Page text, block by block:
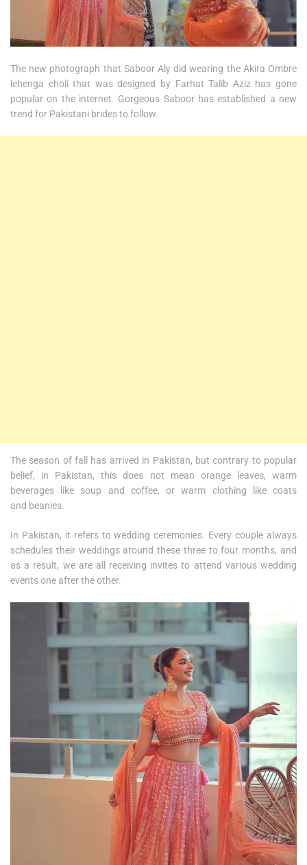
The new photograph that Saboor Aly did wearing the Akira Ombre
lehenga choli that was designed by Farhat Talib Aziz has gone
popular on the internet. Gorgeous Saboor has established a new
trend for Pakistani brides to follow.
The season of fall has arrived in Pakistan, but contrary to popular
belief, in Pakistan, this does not mean orange leaves, warm
beverages like soup and coffee, or warm clothing like coats
and beanies.
In Pakistan, it refers to wedding ceremonies. Every couple always
schedules their weddings around these three to four months, and
as a result, we are all receiving invites to attend various wedding
events one after the other.